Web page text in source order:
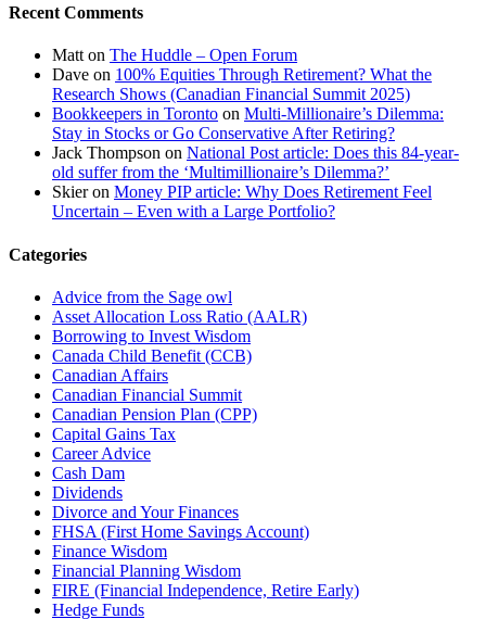
Recent Comments
Matt on The Huddle – Open Forum
Dave on 100% Equities Through Retirement? What the
Research Shows (Canadian Financial Summit 2025)
Bookkeepers in Toronto on Multi-Millionaire’s Dilemma:
Stay in Stocks or Go Conservative After Retiring?
Jack Thompson on National Post article: Does this 84-year-
old suffer from the ‘Multimillionaire’s Dilemma?’
Skieron Money PIP article: Why Does Retirement Feel
Uncertain – Even with a Large Portfolio?
Categories
Advice from the Sage owl
Asset Allocation Loss Ratio (AALR)
Borrowing to Invest Wisdom
Canada Child Benefit (CCB)
Canadian Affairs
Canadian Financial Summit
Canadian Pension Plan (CPP)
Capital Gains Tax
Career Advice
Cash Dam
Dividends
Divorce and Your Finances
FHSA (First Home Savings Account)
Finance Wisdom
Financial Planning Wisdom
FIRE (Financial Independence, Retire Early)
Hedge Funds